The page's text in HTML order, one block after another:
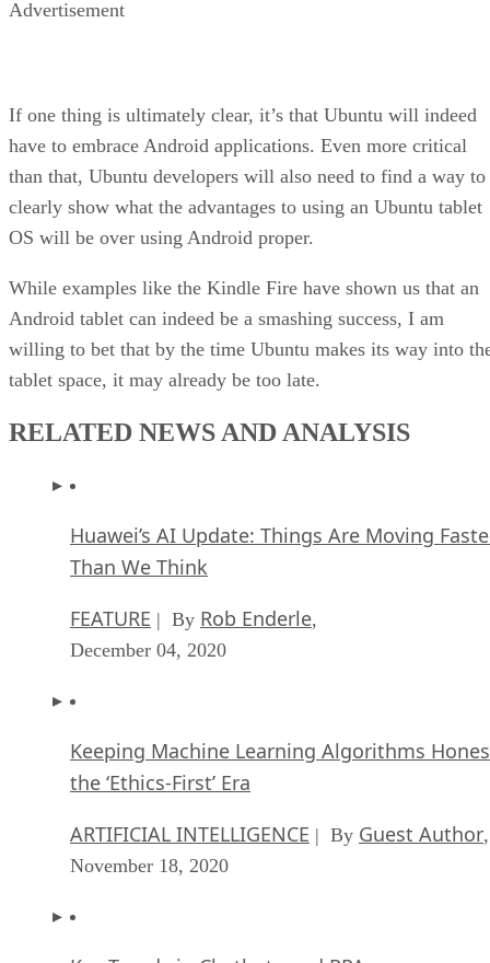
Advertisement
If one thing is ultimately clear, it’s that Ubuntu will indeed
have to embrace Android applications. Even more critical
than that, Ubuntu developers will also need to find a way to
clearly show what the advantages to using an Ubuntu tablet
OS will be over using Android proper.
While examples like the Kindle Fire have shown us that an
Android tablet can indeed be a smashing success, I am
willing to bet that by the time Ubuntu makes its way into
tablet space, it may already be too late.
RELATED NEWS AND ANALYSIS
Huawei’s AI Update: Things Are Moving
Than We Think
FEATURE | By Rob Enderle,
December 04, 2020
Keeping Machine Learning Algorithms
the ‘Ethics-First’ Era
ARTIFICIAL INTELLIGENCE | By Guest Author,
November 18, 2020